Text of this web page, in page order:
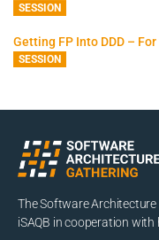
SESSION
Getting FP Into DDD – For
SESSION
The Software
iSAQB in cooperation with